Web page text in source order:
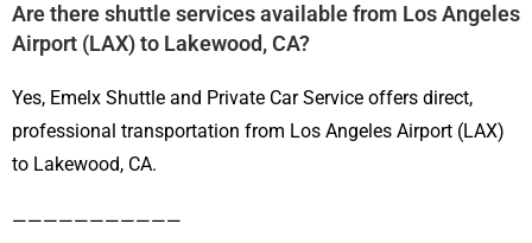
Are there shuttle services available from Los Angeles
Airport (LAX) to Lakewood, CA?
Yes, Emelx Shuttle and Private Car Service offers direct,
professional transportation from Los Angeles Airport (LAX)
to Lakewood, CA.
———————————